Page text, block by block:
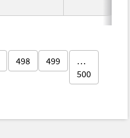
498 499
…
500